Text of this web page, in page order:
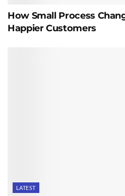
How Small Process
Happier Customers
LATEST